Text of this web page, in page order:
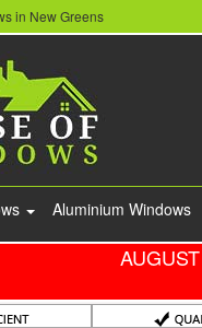
in New Greens
Aluminium Windows